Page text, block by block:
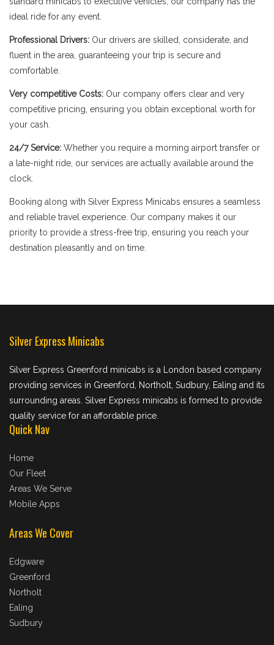
ideal ride for any event.
Professional Drivers: Our drivers are skilled, considerate, and
fluent in the area, guaranteeing your trip is secure and
comfortable.
Very competitive Costs: Our company offers clear and very
competitive pricing, ensuring you obtain exceptional worth for
your cash.
24/7 Service: Whether you require a morning airport transfer or
a late-night ride, our services are actually available around the
clock.
Booking along with Silver Express Minicabs ensures a seamless
and reliable travel experience. Our company makes it our
priority to provide a stress-free trip, ensuring you reach your
destination pleasantly and on time.
Silver Express Minicabs
Silver Express Greenford minicabs is a London based company
providing services in Greenford, Northolt, Sudbury, Ealing and its
surrounding areas. Silver Express minicabs is formed to provide
quality service for an affordable price.
Quick Nav
Home
Our Fleet
Areas We Serve
Mobile Apps
Areas We Cover
Edgware
Greenford
Northolt
Ealing
Sudbury